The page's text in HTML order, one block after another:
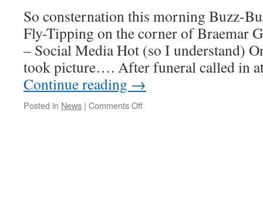
So consternation this morning Buzz-
Fly-Tipping on the corner of Braemar
– Social Media Hot (so I understand)
took picture…. After funeral called in
Continue reading →
Posted in News | Comments Offon